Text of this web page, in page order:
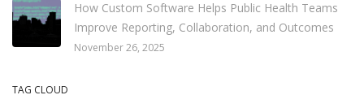
How Custom Software Helps Public Health Teams
Improve Reporting, Collaboration, and Outcomes
November 26, 2025
TAG CLOUD